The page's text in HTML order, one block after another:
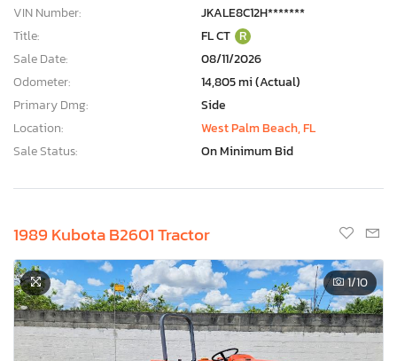
VIN Number:
JKALE8C12H*******
Title:
FL CT R
Sale Date:
08/11/2026
Odometer:
14,805 mi (Actual)
Primary Dmg:
Side
Location:
West Palm Beach, FL
Sale Status:
On Minimum Bid
1989 Kubota B2601 Tractor
1/10